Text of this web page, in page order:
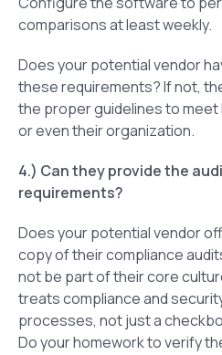
comparisons at least weekly.
Does your potential vendor
these requirements? If not,
the proper guidelines to meet
or even their organization.
4.) Can they provide the
requirements?
Does your potential vendor
copy of their compliance
not be part of their core
treats compliance and
processes, not just a
Do your homework to verify